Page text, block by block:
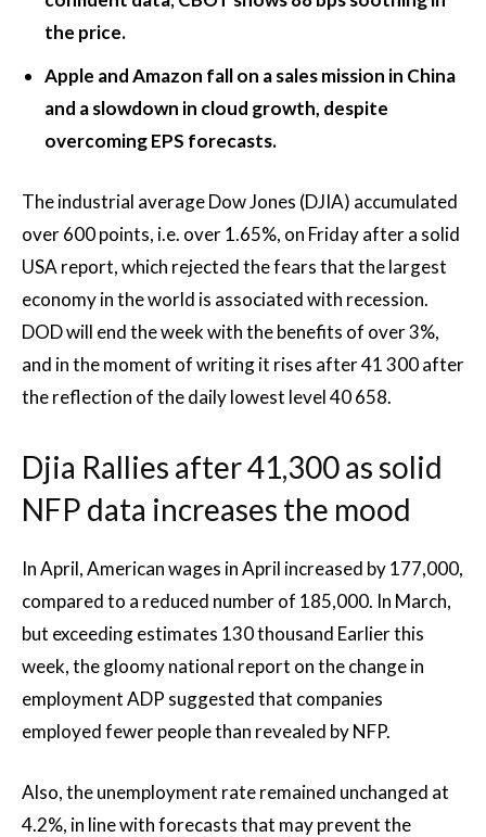
the price.
Apple and Amazon fall on a sales mission in China
and a slowdown in cloud growth, despite
overcoming EPS forecasts.
The industrial average Dow Jones (DJIA) accumulated
over 600 points, i.e. over 1.65%, on Friday after a solid
USA report, which rejected the fears that the largest
economy in the world is associated with recession.
DOD will end the week with the benefits of over 3%,
and in the moment of writing it rises after 41 300 after
the reflection of the daily lowest level 40 658.
Djia Rallies after 41,300 as solid
NFP data increases the mood
In April, American wages in April increased by 177,000,
compared to a reduced number of 185,000. In March,
but exceeding estimates 130 thousand Earlier this
week, the gloomy national report on the change in
employment ADP suggested that companies
employed fewer people than revealed by NFP.
Also, the unemployment rate remained unchanged at
4.2%, in line with forecasts that may prevent the